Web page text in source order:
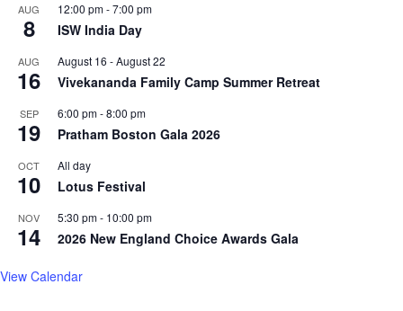
AUG
8
12:00 pm-7:00 pm
ISW India Day
AUG
16
August 16 -August 22
Vivekananda Family Camp Summer Retreat
SEP
19
6:00 pm-8:00 pm
Pratham Boston Gala 2026
OCT
10
All day
Lotus Festival
NOV
14
5:30 pm- 10:00 pm
2026 New England Choice Awards Gala
View Calendar